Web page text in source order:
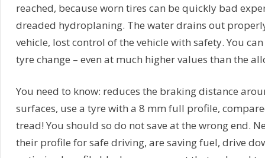
reached, because worn tires can be quickly bad
dreaded hydroplaning. The water drains out
vehicle, lost control of the vehicle with safety. You
tyre change – even at much higher values than the
You need to know: reduces the braking distance
surfaces, use a tyre with a 8 mm full profile,
tread! You should so do not save at the wrong end.
their profile for safe driving, are saving fuel, drive